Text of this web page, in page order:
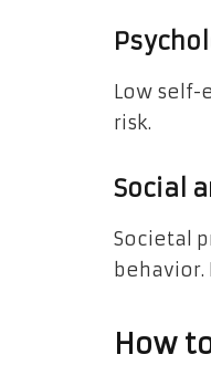
Low self-
risk.
Social
Societal
How